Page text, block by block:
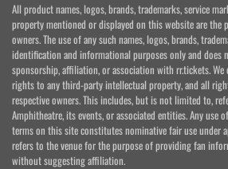
All product names, logos, brands, trademarks, service
property mentioned or displayed on this website are the
owners. The use of any such names, logos, brands,
identification and informational purposes only and does
sponsorship, affiliation, or association with rr.tickets.
rights to any third-party intellectual property, and all
respective owners. This includes, but is not limited to,
Amphitheatre, its events, or associated entities. Any use
terms on this site constitutes nominative fair use under
refers to the venue for the purpose of providing fan
without suggesting affiliation.